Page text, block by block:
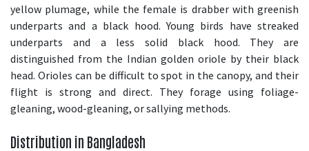
yellow plumage, while the female is drabber with greenish
underparts and a black hood. Young birds have streaked
underparts and a less solid black hood. They are
distinguished from the Indian golden oriole by their black
head. Orioles can be difficult to spot in the canopy, and their
flight is strong and direct. They forage using foliage-
gleaning, wood-gleaning, or sallying methods.
Distribution in Bangladesh